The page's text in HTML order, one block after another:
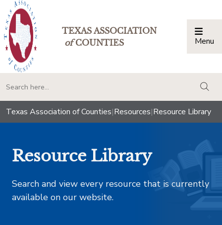
TEXAS ASSOCIATION
ofCOUNTIES Menu
Texas Association of Counties|Resources|Resource Library
Resource Library
Search and view every resource that is currently
available on our website.